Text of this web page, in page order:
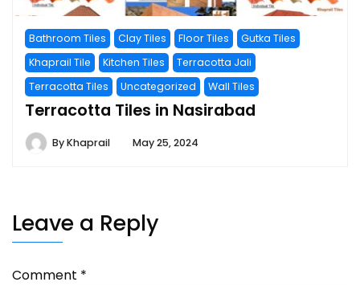
Bathroom Tiles Clay Tiles Floor Tiles
Gutka Tiles
Khaprail Tile
Kitchen Tiles
Terracotta Jali
Terracotta Tiles
Uncategorized Wall Tiles
Terracotta Tiles in Nasirabad
ByKhaprail May 25, 2024
Leave a Reply
Comment *